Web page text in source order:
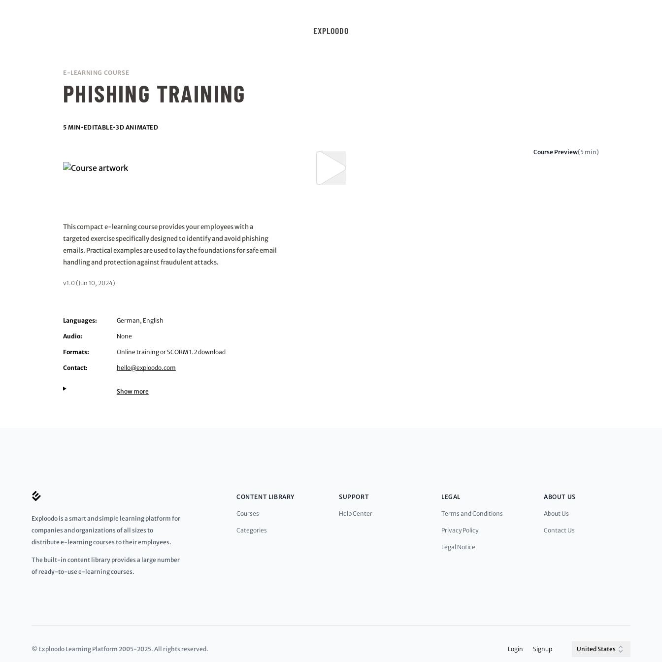
EXPLOODO
E-LEARNING COURSE
PHISHING TRAINING
5 MIN• EDITABLE•3D ANIMATED
Course Preview(5 min)
This compact e-learning course provides your employees with a
targeted exercise specifically designed to identify and avoid phishing
emails. Practical examples are used to lay the foundations for safe email
handling and protection against fraudulent attacks.
v1.0 (Jun 10, 2024)
Languages: German, English
Audio: None
Formats: Online training or SCORM 1.2 download
Contact: hello@exploodo.com
Show more
Exploodo is a smart and simple learning platform for
companies and organizations of all sizes to
distribute e-learning courses to their employees.
The built-in content library provides a large number
of ready-to-use e-learning courses.
CONTENT LIBRARY
Courses
Categories
SUPPORT
Help Center
LEGAL
Terms and Conditions
Privacy Policy
Legal Notice
ABOUT US
About Us
Contact Us
Login Signup United States
© Exploodo Learning Platform 2005-2025. All rights reserved.